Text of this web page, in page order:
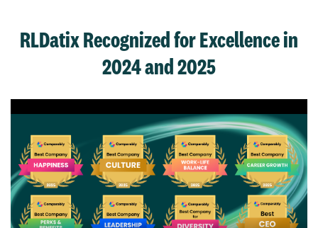
RLDatix Recognized for Excellence in
2024 and 2025